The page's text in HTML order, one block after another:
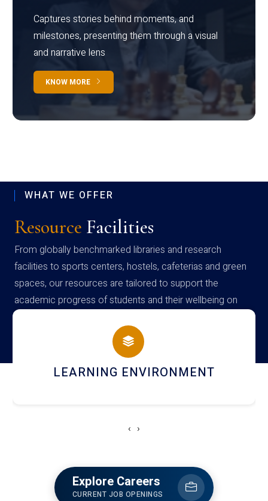
Captures stories behind moments, and
milestones, presenting them through a visual
and narrative lens
KNOW MORE
WHAT WE OFFER
Resource Facilities
From globally benchmarked libraries and research
facilities to sports centers, hostels, cafeterias and green
spaces, our resources are tailored to support the
academic progress of students and their wellbeing on
campus
HOSTEL AND DINING
‹ ›
Explore Careers
CURRENT JOB OPENINGS